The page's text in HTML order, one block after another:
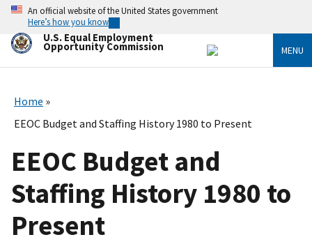
Skip
main
content
An official website of the United States government
Here’s how you know
U.S. Equal Employment
Opportunity Commission MENU
Home
EEOC Budget and Staffing History 1980 to Present
EEOC Budget and
Staffing History 1980 to
Present